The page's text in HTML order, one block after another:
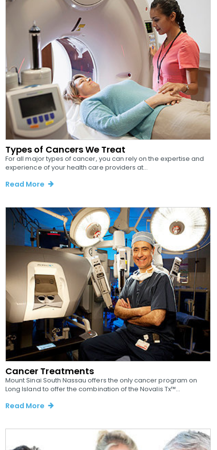
Types of Cancers We Treat
For all major types of cancer, you can rely on the expertise and
experience of your health care providers at...
Read More
Cancer Treatments
Mount Sinai South Nassau offers the only cancer program on
Long Island to offer the combination of the Novalis Tx™...
Read More